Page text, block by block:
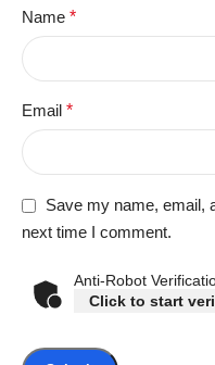
Name *
Email *
Save my name, email,
next time I comment.
Anti-Robot
Click to start